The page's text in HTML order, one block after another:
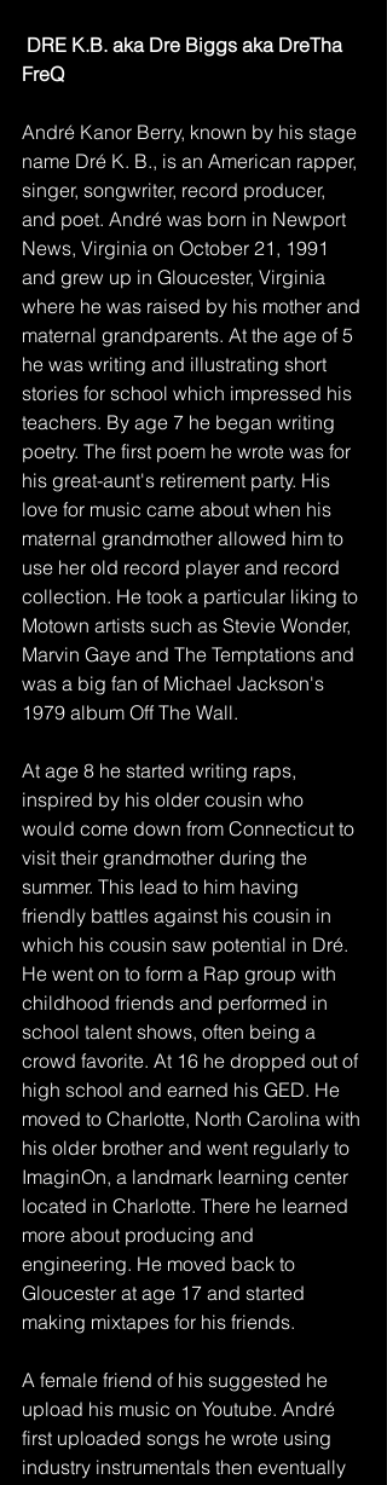
DRE K.B. aka Dre Biggs aka DreTha
FreQ
André Kanor Berry, known by his stage
name Dré K. B., is an American rapper,
singer, songwriter, record producer,
and poet. André was born in Newport
News, Virginia on October 21, 1991
and grew up in Gloucester, Virginia
where he was raised by his mother and
maternal grandparents. At the age of 5
he was writing and illustrating short
stories for school which impressed his
teachers. By age 7 he began writing
poetry. The first poem he wrote was for
his great-aunt's retirement party. His
love for music came about when his
maternal grandmother allowed him to
use her old record player and record
collection. He took a particular liking to
Motown artists such as Stevie Wonder,
Marvin Gaye and The Temptations and
was a big fan of Michael Jackson's
1979 album Off The Wall.
At age 8 he started writing raps,
inspired by his older cousin who
would come down from Connecticut to
visit their grandmother during the
summer. This lead to him having
friendly battles against his cousin in
which his cousin saw potential in Dré.
He went on to form a Rap group with
childhood friends and performed in
school talent shows, often being a
crowd favorite. At 16 he dropped out of
high school and earned his GED. He
moved to Charlotte, North Carolina with
his older brother and went regularly to
ImaginOn, a landmark learning center
located in Charlotte. There he learned
more about producing and
engineering. He moved back to
Gloucester at age 17 and started
making mixtapes for his friends.
A female friend of his suggested he
upload his music on Youtube. André
first uploaded songs he wrote using
industry instrumentals then eventually